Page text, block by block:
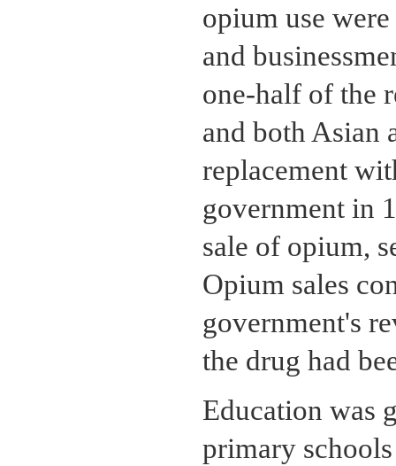
opium use
and
one-half of the
and both Asian
replacement
government in
sale of opium,
Opium sales
government's
the drug had
Education was
primary